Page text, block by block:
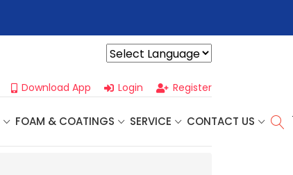
Download App Login Register
FOAM & COATINGS SERVICE CONTACT US